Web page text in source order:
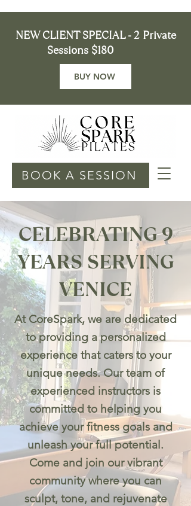
NEW CLIENT SPECIAL - 2 Private
Sessions $180
BUY NOW
BOOK A SESSION
CELEBRATING 9
YEARS SERVING
VENICE
At CoreSpark, we are dedicated
to providing a personalized
experience that caters to your
unique needs. Our team of
experienced instructors is
committed to helping you
achieve your fitness goals and
unleash your full potential.
Come and join our vibrant
community where you can
sculpt, tone, and rejuvenate